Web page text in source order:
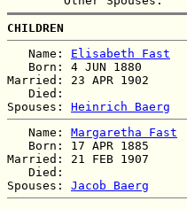
CHILDREN
   Name:
Elisabeth Fast
Born: 4 JUN 1880
Married: 23 APR 1902
Died:
Spouses: Heinrich Baerg
   Name:
Margaretha Fast
Born: 17 APR 1885
Married: 21 FEB 1907
Died:
Spouses: Jacob Baerg